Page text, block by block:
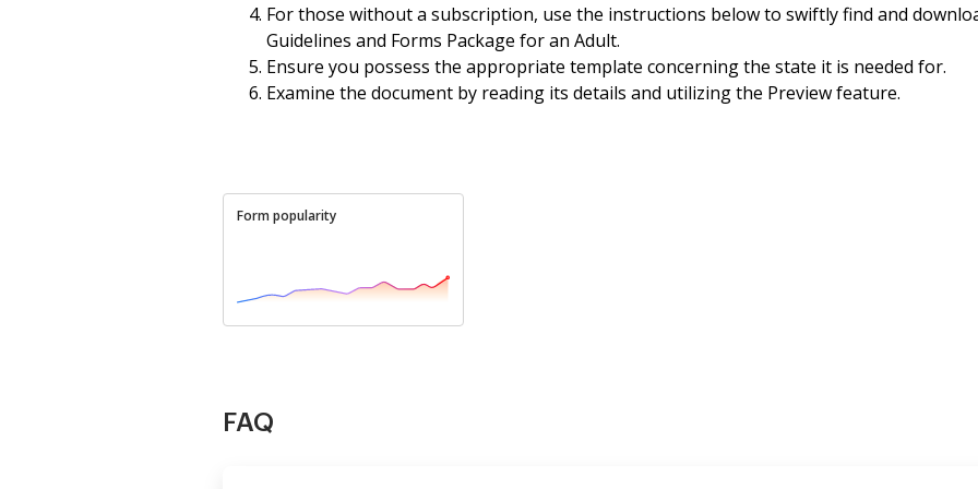
For those without a subscription, use the instructions below to swiftly find and
Guidelines and Forms Package for an Adult.
Ensure you possess the appropriate template concerning the state it is needed for.
Examine the document by reading its details and utilizing the Preview feature.
Form popularity
FAQ